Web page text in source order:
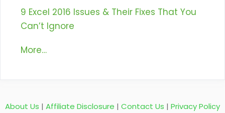
9 Excel 2016 Issues & Their Fixes That You
Can’t Ignore
More…
About Us | Affiliate Disclosure | Contact Us | Privacy Policy